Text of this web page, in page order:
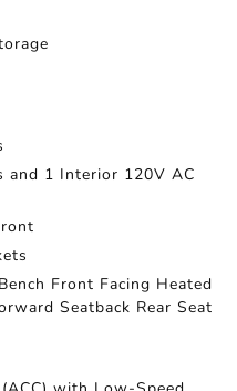
and 1 Interior 120V AC
Front Facing Heated
Seatback Rear Seat